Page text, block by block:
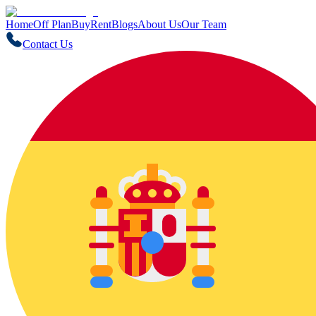
HomeOff PlanBuyRentBlogsAbout UsOur Team
Contact Us